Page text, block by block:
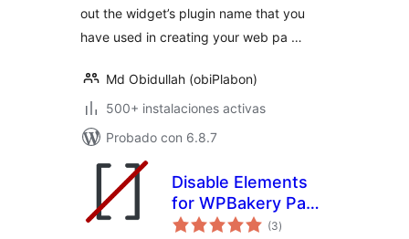
out the widget’s plugin name that you
have used in creating your web pa …
Md Obidullah (obiPlabon)
500+ instalaciones activas
Probado con 6.8.7
Disable Elements
for WPBakery Page
Builder
(3total
de
)